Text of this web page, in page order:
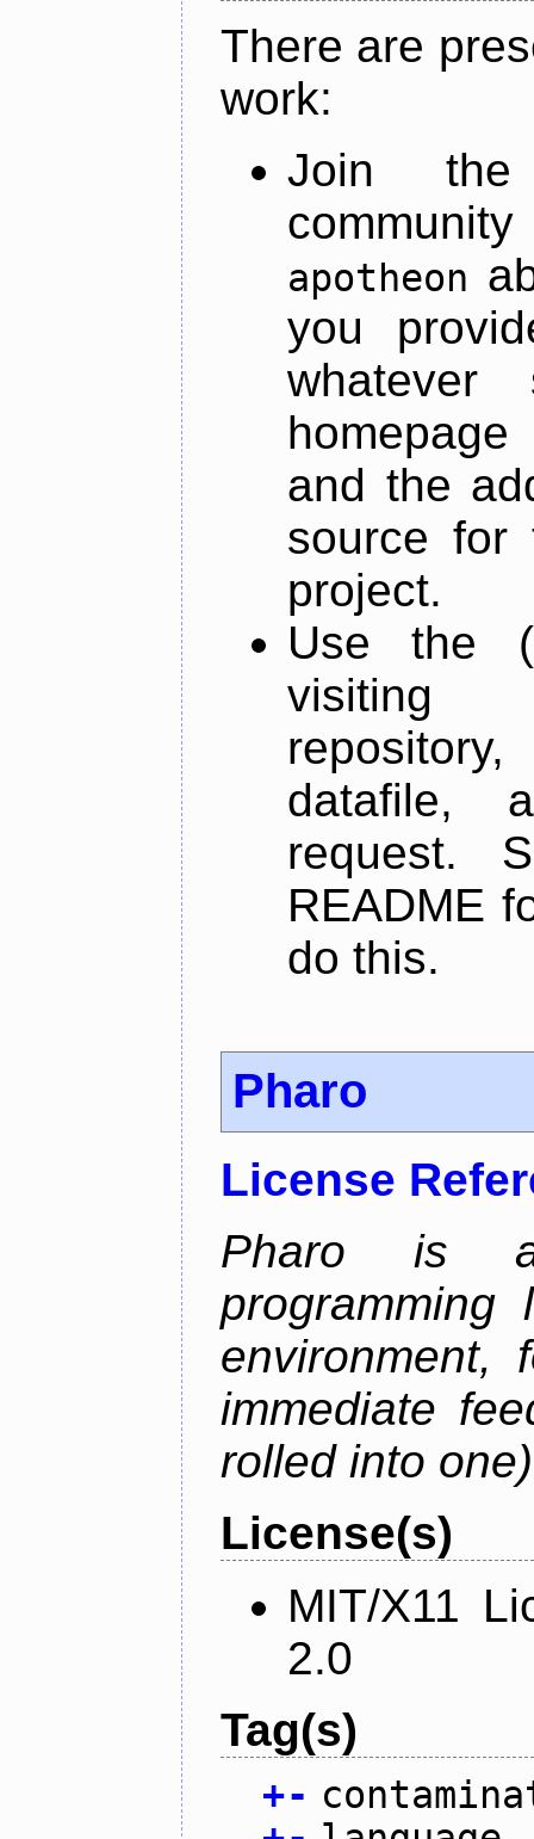
There are
work:
Join
apotheon
you
and the
source for
project.
Use the
datafile,
request.
README
do this.
Pharo
License
Pharo is a
programming
environment,
immediate
rolled into
License(s)
MIT/X11
2.0
Tag(s)
+-